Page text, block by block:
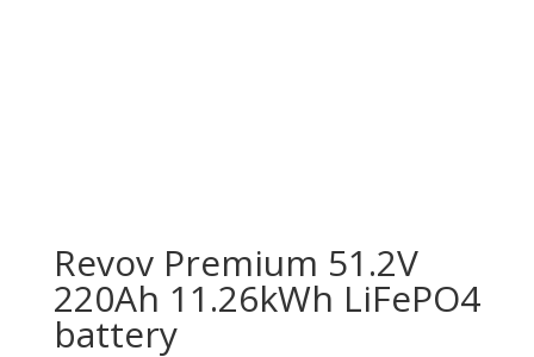
Revov Premium 51.2V
220Ah 11.26kWh LiFePO4
battery